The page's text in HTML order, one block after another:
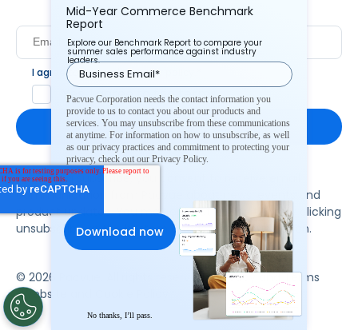
I agree to Pacvue'sprivacy policy
Yes, I agree to the terms.
By clicking subscribe, you consent to receive email
communication from Pacvue about news, events and
product updates. You may opt out at any time by clicking
unsubscribe at the bottom of each communication.
© 2026 Pacvue. All rights reserved. Privacy and Terms
Website and Cookie Policy
Mid-Year Commerce Benchmark
Report
Explore our Benchmark Report to compare your
summer sales performance against industry
leaders.
No thanks, I’ll pass.
Pacvue Corporation needs the contact information you
provide to us to contact you about our products and
services. You may unsubscribe from these communications
at anytime. For information on how to unsubscribe, as well
as our privacy practices and commitment to protecting your
privacy, check out our Privacy Policy.